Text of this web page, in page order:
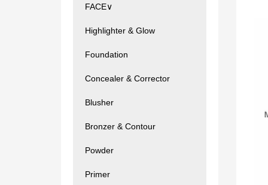
FACE∨
Highlighter & Glow
Foundation
Concealer & Corrector
Blusher
Bronzer & Contour
Powder
Primer